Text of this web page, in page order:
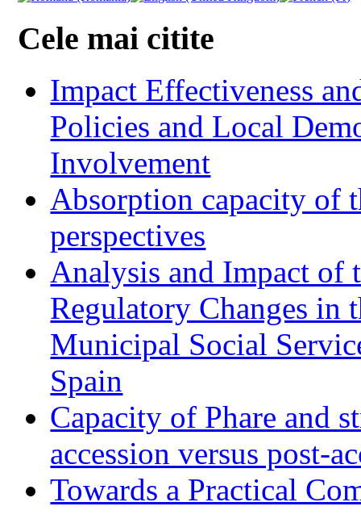
Cele mai citite
Impact Effectiveness
Policies and Local
Involvement
Absorption capacity of
perspectives
Analysis and Impact of
Regulatory Changes in
Municipal Social
Spain
Capacity of Phare and
accession versus post-
Towards a Practical